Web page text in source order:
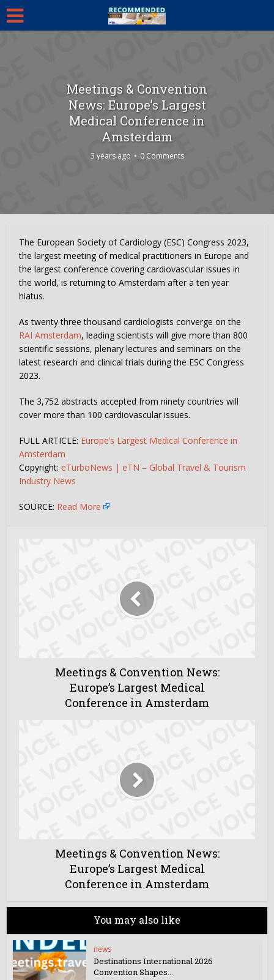
Meetings & Convention
News: Europe’s Largest
Medical Conference in
Amsterdam
3 years ago 0 Comments
The European Society of Cardiology (ESC) Congress 2023,
the largest meeting of medical practitioners in Europe and
the largest conference covering cardiovascular issues in
the world, is returning to Amsterdam after a ten year
hiatus.
As twenty three thousand cardiologists converge on the
RAI Amsterdam, leading scientists will give more than 800
scientific sessions, plenary lectures and seminars on the
latest research and clinical trials during the ESC Congress
2023.
The 3,752 abstracts accepted from ninety countries will
cover more than 100 cardiovascular issues.
FULL ARTICLE: Europe’s Largest Medical Conference in
Amsterdam
Copyright: eTurboNews | eTN – Global Travel & Tourism
Industry News
SOURCE: Read More
Meetings & Convention News:
Europe’s Largest Medical
Conference in Amsterdam
Meetings & Convention News:
Europe’s Largest Medical
Conference in Amsterdam
You may also like
news
Destinations International 2026
Convention Shapes...